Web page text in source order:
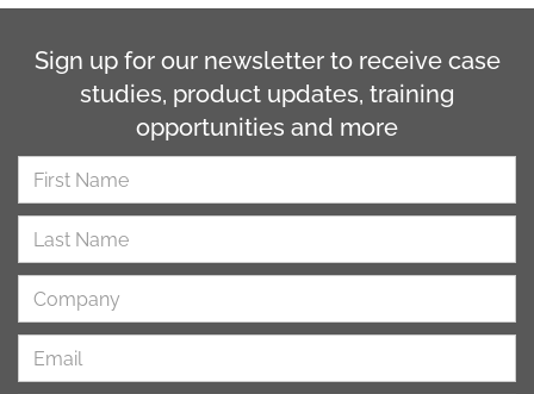
Sign up for our newsletter to receive case
studies, product updates, training
opportunities and more